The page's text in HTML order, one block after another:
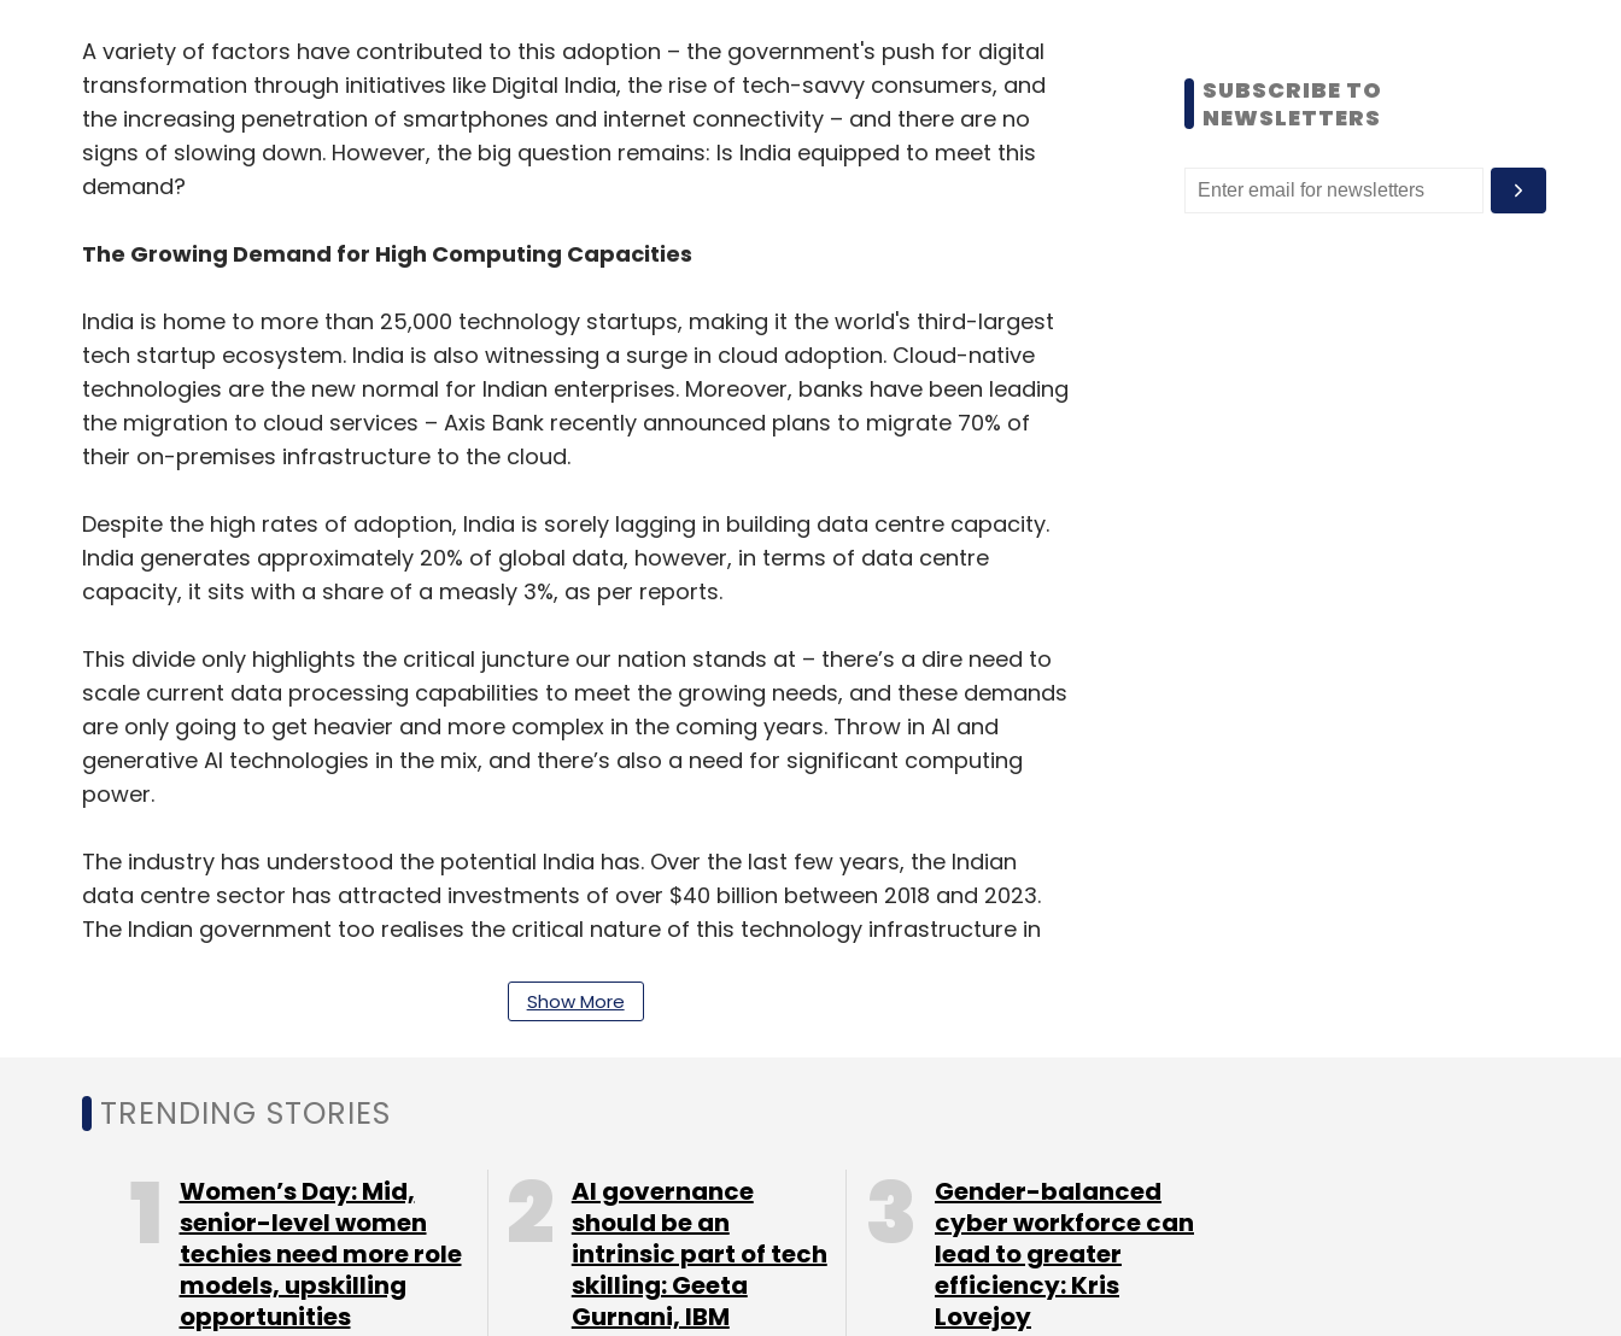
A variety of factors have contributed to this adoption – the government's push for digital
transformation through initiatives like Digital India, the rise of tech-savvy consumers, and
the increasing penetration of smartphones and internet connectivity – and there are no
signs of slowing down. However, the big question remains: Is India equipped to meet this
demand?
The Growing Demand for High Computing Capacities
India is home to more than 25,000 technology startups, making it the world's third-largest
tech startup ecosystem. India is also witnessing a surge in cloud adoption. Cloud-native
technologies are the new normal for Indian enterprises. Moreover, banks have been leading
the migration to cloud services – Axis Bank recently announced plans to migrate 70% of
their on-premises infrastructure to the cloud.
Despite the high rates of adoption, India is sorely lagging in building data centre capacity.
India generates approximately 20% of global data, however, in terms of data centre
capacity, it sits with a share of a measly 3%, as per reports.
This divide only highlights the critical juncture our nation stands at – there’s a dire need to
scale current data processing capabilities to meet the growing needs, and these demands
are only going to get heavier and more complex in the coming years. Throw in AI and
generative AI technologies in the mix, and there’s also a need for significant computing
power.
The industry has understood the potential India has. Over the last few years, the Indian
data centre sector has attracted investments of over $40 billion between 2018 and 2023.
The Indian government too realises the critical nature of this technology infrastructure in
The mission aims to empower AI startups and expand compute infrastructure access
fostering an environment that encourages AI innovation and ensures that startups have
the necessary resources to thrive.
The Path Forward
While these investments and initiatives are steps in the right direction, it’s important to
understand that building the required infrastructure involves far more than just financial
Show More
SUBSCRIBE TO
NEWSLETTERS
TRENDING STORIES
Women’s Day: Mid,
senior-level women
techies need more role
models, upskilling
opportunities
AI governance
should be an
intrinsic part of tech
skilling: Geeta
Gurnani, IBM
Gender-balanced
cyber workforce can
lead to greater
efficiency: Kris
Lovejoy